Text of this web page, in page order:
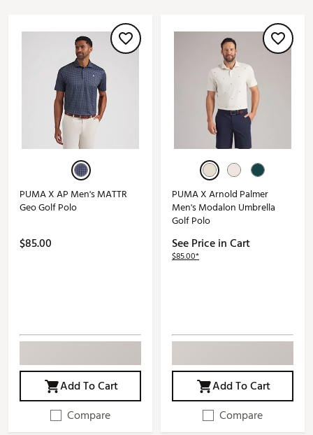
PUMA X AP Men's MATTR
Geo Golf Polo
$85.00
Add To Cart
Compare
PUMA X Arnold Palmer
Men's Modalon Umbrella
Golf Polo
See Price in Cart
$85.00*
Add To Cart
Compare